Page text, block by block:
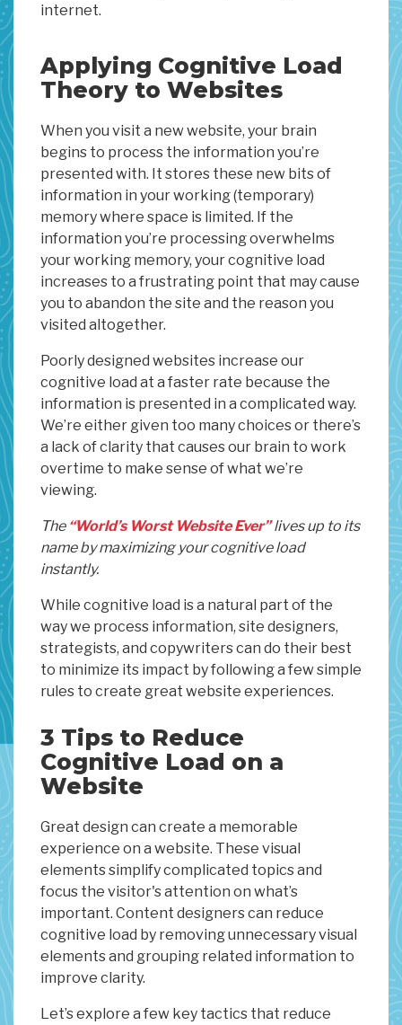
internet.
Applying Cognitive Load
Theory to Websites
When you visit a new website, your brain
begins to process the information you’re
presented with. It stores these new bits of
information in your working (temporary)
memory where space is limited. If the
information you’re processing overwhelms
your working memory, your cognitive load
increases to a frustrating point that may cause
you to abandon the site and the reason you
visited altogether.
Poorly designed websites increase our
cognitive load at a faster rate because the
information is presented in a complicated way.
We’re either given too many choices or there’s
a lack of clarity that causes our brain to work
overtime to make sense of what we’re
viewing.
The “World’s Worst Website Ever”lives up to its
name by maximizing your cognitive load
instantly.
While cognitive load is a natural part of the
way we process information, site designers,
strategists, and copywriters can do their best
to minimize its impact by following a few simple
rules to create great website experiences.
3 Tips to Reduce
Cognitive Load on a
Website
Great design can create a memorable
experience on a website. These visual
elements simplify complicated topics and
focus the visitor's attention on what’s
important. Content designers can reduce
cognitive load by removing unnecessary visual
elements and grouping related information to
improve clarity.
Let’s explore a few key tactics that reduce